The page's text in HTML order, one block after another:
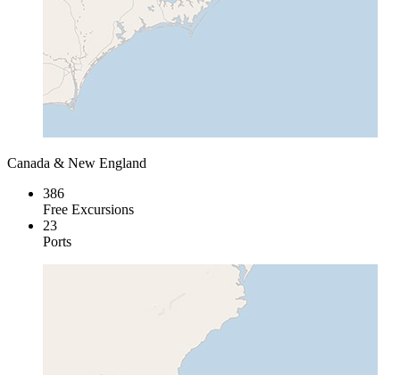
Canada & New England
386
Free Excursions
23
Ports